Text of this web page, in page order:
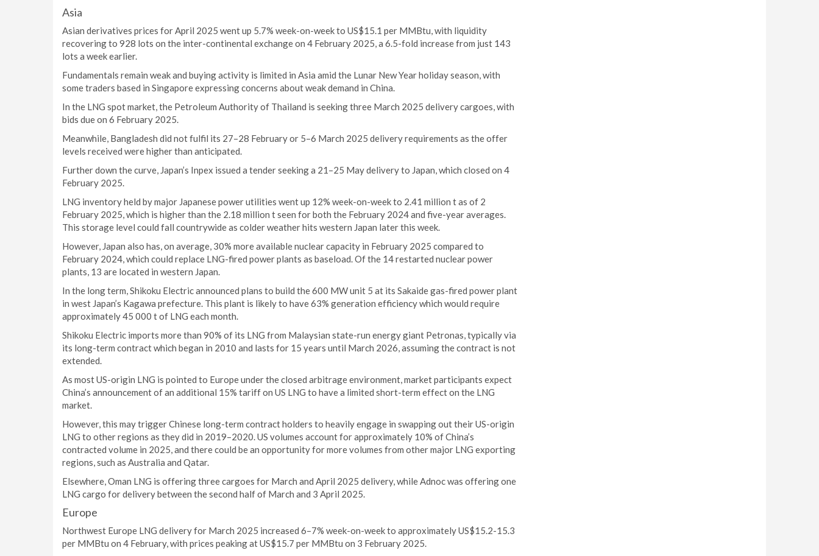
Asia
Asian derivatives prices for April 2025 went up 5.7% week-on-week to US$15.1 per MMBtu, with liquidity
recovering to 928 lots on the inter-continental exchange on 4 February 2025, a 6.5-fold increase from just 143
lots a week earlier.
Fundamentals remain weak and buying activity is limited in Asia amid the Lunar New Year holiday season, with
some traders based in Singapore expressing concerns about weak demand in China.
In the LNG spot market, the Petroleum Authority of Thailand is seeking three March 2025 delivery cargoes, with
bids due on 6 February 2025.
Meanwhile, Bangladesh did not fulfil its 27–28 February or 5–6 March 2025 delivery requirements as the offer
levels received were higher than anticipated.
Further down the curve, Japan’s Inpex issued a tender seeking a 21–25 May delivery to Japan, which closed on 4
February 2025.
LNG inventory held by major Japanese power utilities went up 12% week-on-week to 2.41 million t as of 2
February 2025, which is higher than the 2.18 million t seen for both the February 2024 and five-year averages.
This storage level could fall countrywide as colder weather hits western Japan later this week.
However, Japan also has, on average, 30% more available nuclear capacity in February 2025 compared to
February 2024, which could replace LNG-fired power plants as baseload. Of the 14 restarted nuclear power
plants, 13 are located in western Japan.
In the long term, Shikoku Electric announced plans to build the 600 MW unit 5 at its Sakaide gas-fired power plant
in west Japan’s Kagawa prefecture. This plant is likely to have 63% generation efficiency which would require
approximately 45 000 t of LNG each month.
Shikoku Electric imports more than 90% of its LNG from Malaysian state-run energy giant Petronas, typically via
its long-term contract which began in 2010 and lasts for 15 years until March 2026, assuming the contract is not
extended.
As most US-origin LNG is pointed to Europe under the closed arbitrage environment, market participants expect
China’s announcement of an additional 15% tariff on US LNG to have a limited short-term effect on the LNG
market.
However, this may trigger Chinese long-term contract holders to heavily engage in swapping out their US-origin
LNG to other regions as they did in 2019–2020. US volumes account for approximately 10% of China’s
contracted volume in 2025, and there could be an opportunity for more volumes from other major LNG exporting
regions, such as Australia and Qatar.
Elsewhere, Oman LNG is offering three cargoes for March and April 2025 delivery, while Adnoc was offering one
LNG cargo for delivery between the second half of March and 3 April 2025.
Europe
Northwest Europe LNG delivery for March 2025 increased 6–7% week-on-week to approximately US$15.2-15.3
per MMBtu on 4 February, with prices peaking at US$15.7 per MMBtu on 3 February 2025.